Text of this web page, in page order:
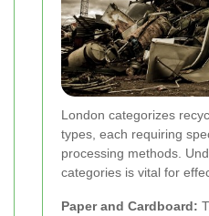
London categorizes
types, each requiring
processing methods.
categories is vital for
Paper and Cardboard: